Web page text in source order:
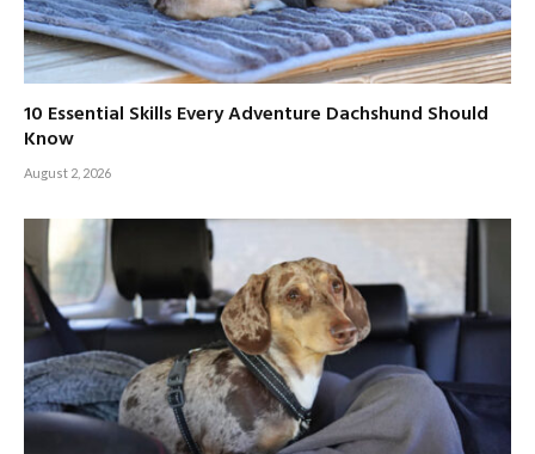
10 Essential Skills Every Adventure Dachshund Should
Know
August 2, 2026